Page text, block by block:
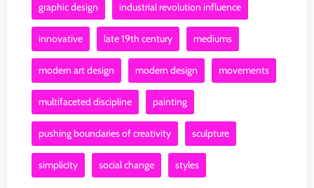
graphic design industrial revolution influence
innovative late 19th century mediums
modern art design modern design movements
multifaceted discipline painting
pushing boundaries of creativity sculpture
simplicity social change styles